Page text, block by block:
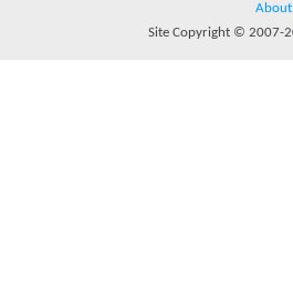
About
Site Copyright © 2007-